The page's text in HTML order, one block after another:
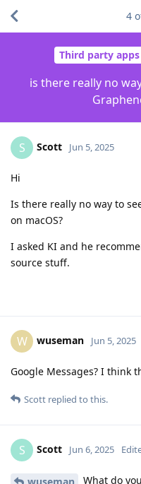
Third party
is there really no
4
S Scott Jun 5, 2025
Hi
Is there really no way to
on macOS?
I asked KI and he
source stuff.
W wuseman Jun 5, 2025
Google Messages? I think
Scott replied to this.
S Scott Jun 6, 2025
wuseman
What do